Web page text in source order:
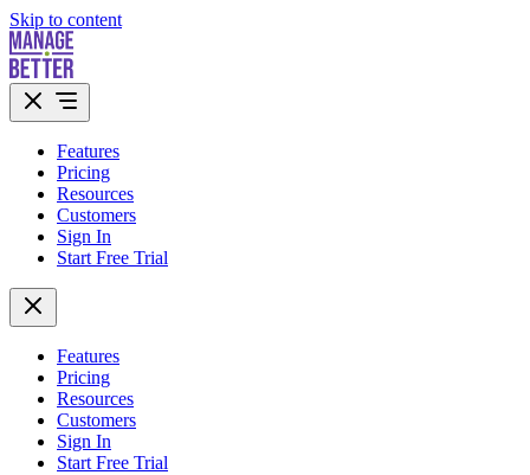
Skip to content
Features
Pricing
Resources
Customers
Sign In
Start Free Trial
Features
Pricing
Resources
Customers
Sign In
Start Free Trial